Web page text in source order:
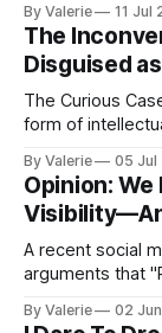
bloggers, and
pattern the next
By Valerie 11 Jul
The
Disguised
The Curious Case of
form of
said and what
someone who
By Valerie 05 Jul
Opinion:
A recent social
arguments that
inspired the
By Valerie 02